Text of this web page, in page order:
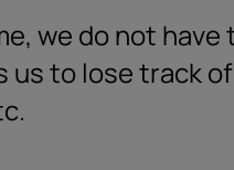
we do not
us to lose track